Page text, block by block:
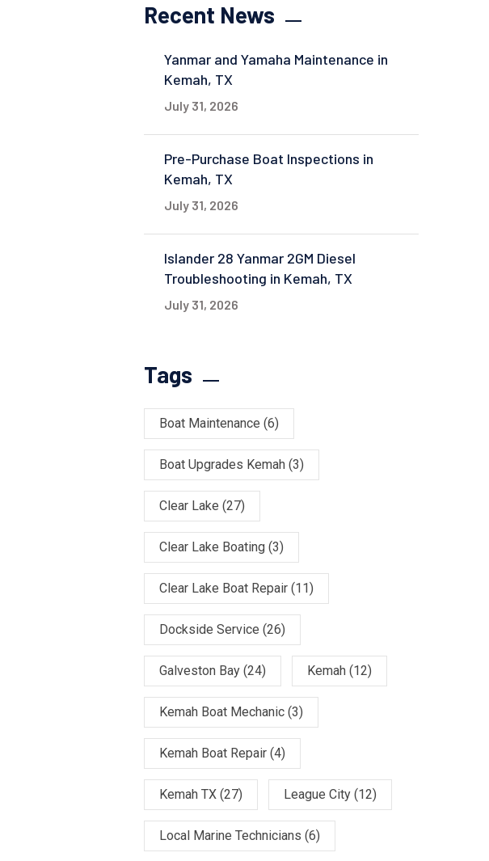
Recent News
Yanmar and Yamaha Maintenance in
Kemah, TX
July 31, 2026
Pre-Purchase Boat Inspections in
Kemah, TX
July 31, 2026
Islander 28 Yanmar 2GM Diesel
Troubleshooting in Kemah, TX
July 31, 2026
Tags
Boat Maintenance (6)
Boat Upgrades Kemah (3)
Clear Lake (27)
Clear Lake Boating (3)
Clear Lake Boat Repair (11)
Dockside Service (26)
Galveston Bay (24) Kemah (12)
Kemah Boat Mechanic (3)
Kemah Boat Repair (4)
Kemah TX (27) League City (12)
Local Marine Technicians (6)